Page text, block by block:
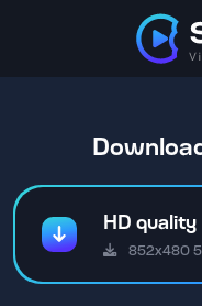
HD quality
852x480